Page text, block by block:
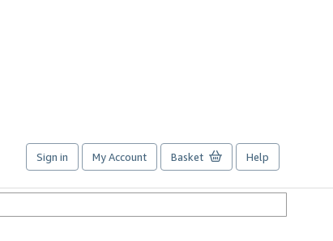
Sign in My Account Basket Help